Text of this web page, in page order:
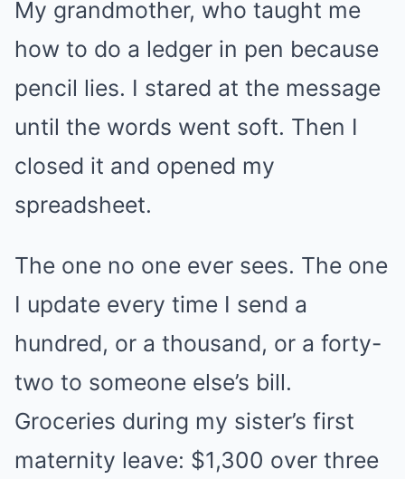
My grandmother, who taught me
how to do a ledger in pen because
pencil lies. I stared at the message
until the words went soft. Then I
closed it and opened my
spreadsheet.
The one no one ever sees. The one
I update every time I send a
hundred, or a thousand, or a forty-
two to someone else’s bill.
Groceries during my sister’s first
maternity leave: $1,300 over three